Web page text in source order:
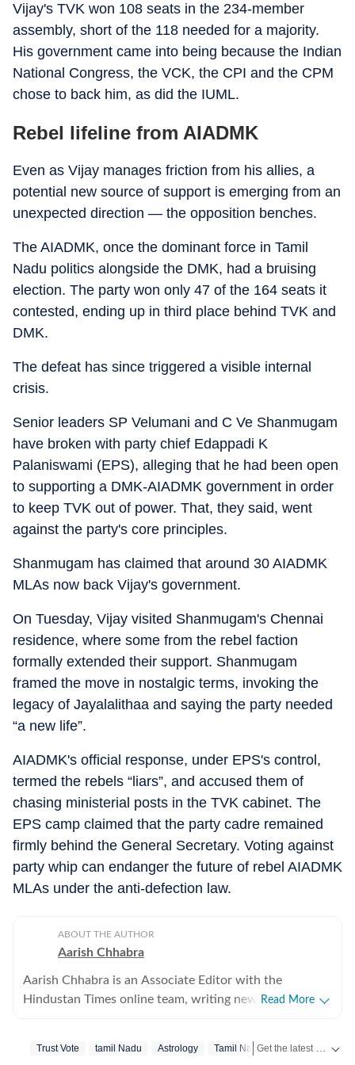
Vijay's TVK won 108 seats in the 234-member
assembly, short of the 118 needed for a majority.
His government came into being because the Indian
National Congress, the VCK, the CPI and the CPM
chose to back him, as did the IUML.
Rebel lifeline from AIADMK
Even as Vijay manages friction from his allies, a
potential new source of support is emerging from an
unexpected direction — the opposition benches.
The AIADMK, once the dominant force in Tamil
Nadu politics alongside the DMK, had a bruising
election. The party won only 47 of the 164 seats it
contested, ending up in third place behind TVK and
DMK.
The defeat has since triggered a visible internal
crisis.
Senior leaders SP Velumani and C Ve Shanmugam
have broken with party chief Edappadi K
Palaniswami (EPS), alleging that he had been open
to supporting a DMK-AIADMK government in order
to keep TVK out of power. That, they said, went
against the party's core principles.
Shanmugam has claimed that around 30 AIADMK
MLAs now back Vijay's government.
On Tuesday, Vijay visited Shanmugam's Chennai
residence, where some from the rebel faction
formally extended their support. Shanmugam
framed the move in nostalgic terms, invoking the
legacy of Jayalalithaa and saying the party needed
“a new life”.
AIADMK's official response, under EPS's control,
termed the rebels “liars”, and accused them of
chasing ministerial posts in the TVK cabinet. The
EPS camp claimed that the party cadre remained
firmly behind the General Secretary. Voting against
party whip can endanger the future of rebel AIADMK
MLAs under the anti-defection law.
ABOUT THE AUTHOR
Aarish Chhabra
Aarish Chhabra is an Associate Editor with the
Hindustan Times online team, writing news reports and
across India's most respected newsrooms in print,
Read More
Trust Vote ‪tamil Nadu‬ Astrology Tamil Nadu